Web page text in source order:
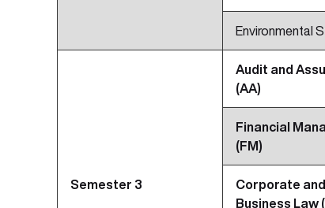
Environmental
Semester 3
Audit and
(AA)
Financial
(FM)
Corporate and
Business Law